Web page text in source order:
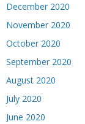
December 2020
November 2020
October 2020
September 2020
August 2020
July 2020
June 2020